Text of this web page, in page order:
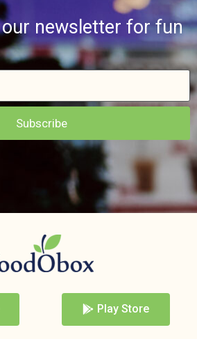
newsletter for fun
Subscribe
Play Store